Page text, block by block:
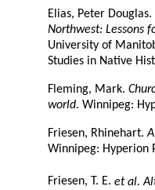
Elias, Peter Douglas.
Northwest: Lessons
University of
Studies in Native
Fleming, Mark.
world. Winnipeg:
Friesen, Rhinehart.
Winnipeg: Hyperion
Friesen, T. E.et al.